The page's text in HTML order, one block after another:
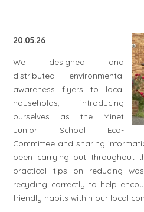
20.05.26
We designed and
distributed environmental
awareness flyers to local
households, introducing
ourselves as the Minet
Junior School Eco-
Committee and sharing
been carrying out throughout
practical tips on reducing
recycling correctly to help
friendly habits within our local